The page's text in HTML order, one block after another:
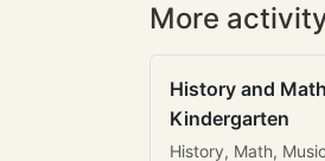
More
History and
Kindergarten
History, Math, Music